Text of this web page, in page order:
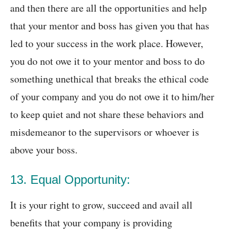
and then there are all the opportunities and help
that your mentor and boss has given you that has
led to your success in the work place. However,
you do not owe it to your mentor and boss to do
something unethical that breaks the ethical code
of your company and you do not owe it to him/her
to keep quiet and not share these behaviors and
misdemeanor to the supervisors or whoever is
above your boss.
13. Equal Opportunity:
It is your right to grow, succeed and avail all
benefits that your company is providing